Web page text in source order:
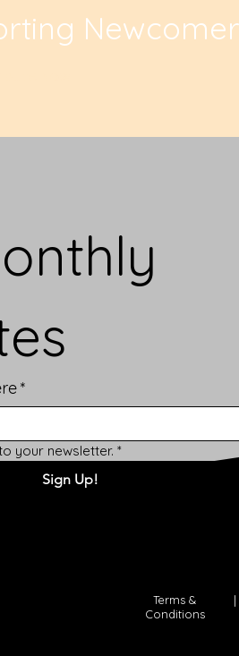
*
your newsletter. *
Sign Up!
Terms &
Conditions
|